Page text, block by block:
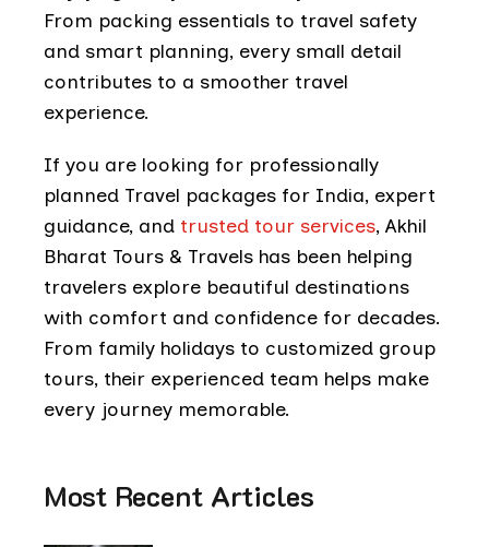
From packing essentials to travel safety
and smart planning, every small detail
contributes to a smoother travel
experience.
If you are looking for professionally
planned Travel packages for India, expert
guidance, and trusted tour services, Akhil
Bharat Tours & Travels has been helping
travelers explore beautiful destinations
with comfort and confidence for decades.
From family holidays to customized group
tours, their experienced team helps make
every journey memorable.
Most Recent Articles